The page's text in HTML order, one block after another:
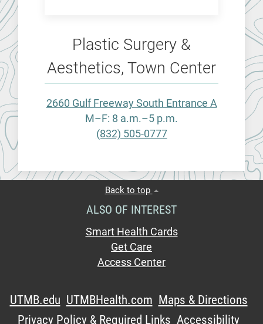
Plastic Surgery &
Aesthetics, Town Center
2660 Gulf Freeway South Entrance A
M–F: 8 a.m.–5 p.m.
(832) 505-0777
Back to top
ALSO OF INTEREST
Smart Health Cards
Get Care
Access Center
UTMB.edu UTMBHealth.com Maps & Directions
Privacy Policy & Required Links Accessibility